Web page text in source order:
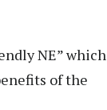
NE” which
of the